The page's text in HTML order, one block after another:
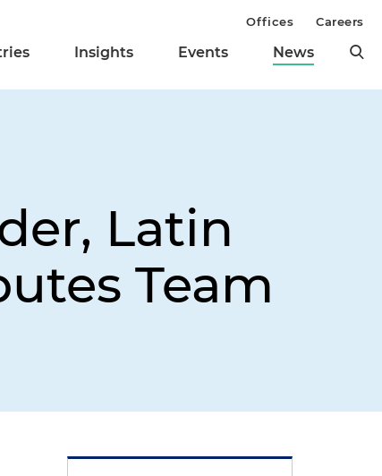
Insights Events News
Offices Careers
Latin
Team